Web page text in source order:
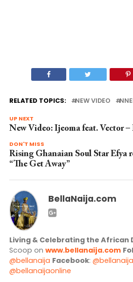
RELATED TOPICS: NEW VIDEO
UP NEXT
New Video: Ijeoma feat. Vector
DON'T MISS
Rising Ghanaian Soul Star Efya
“The Get Away”
BellaNaija.com
Living & Celebrating the African
Scoop on www.bellanaija.com
@bellanaija Facebook: @bellanaija
@bellanaijaonline